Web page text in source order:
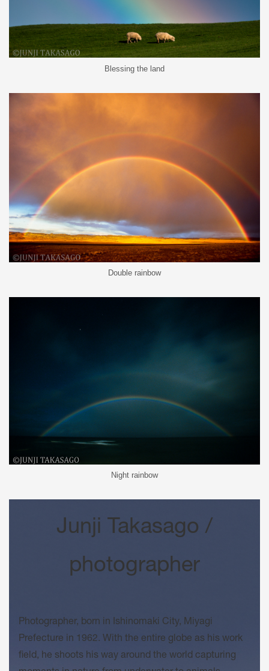
Blessing the land
Double rainbow
Night rainbow
Junji Takasago /
photographer
Photographer, born in Ishinomaki City, Miyagi
Prefecture in 1962. With the entire globe as his work
field, he shoots his way around the world capturing